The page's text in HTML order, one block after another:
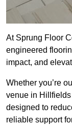
At Sprung Floor
engineered
impact, and
Whether you’re
venue in
designed to
reliable support